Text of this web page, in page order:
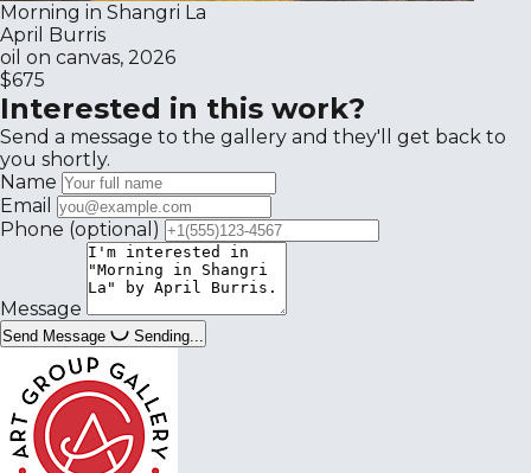
Morning in Shangri La
April Burris
oil on canvas, 2026
$675
Interested in this work?
Send a message to the gallery and they'll get back to
you shortly.
Name
Email
Phone (optional)
Message
Send Message Sending...